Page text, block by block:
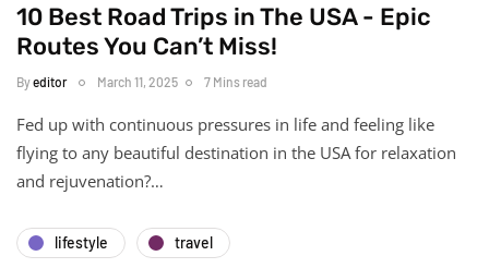
10 Best Road Trips in The USA - Epic
Routes You Can’t Miss!
Byeditor March 11, 2025 7 Mins read
Fed up with continuous pressures in life and feeling like
flying to any beautiful destination in the USA for relaxation
and rejuvenation?…
lifestyle travel